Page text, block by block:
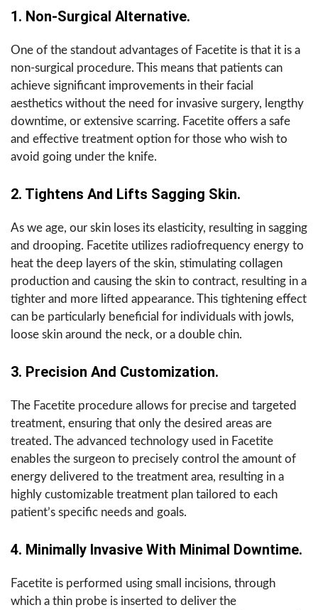
1. Non-Surgical Alternative.
One of the standout advantages of Facetite is that it is a
non-surgical procedure. This means that patients can
achieve significant improvements in their facial
aesthetics without the need for invasive surgery, lengthy
downtime, or extensive scarring. Facetite offers a safe
and effective treatment option for those who wish to
avoid going under the knife.
2. Tightens And Lifts Sagging Skin.
As we age, our skin loses its elasticity, resulting in sagging
and drooping. Facetite utilizes radiofrequency energy to
heat the deep layers of the skin, stimulating collagen
production and causing the skin to contract, resulting in a
tighter and more lifted appearance. This tightening effect
can be particularly beneficial for individuals with jowls,
loose skin around the neck, or a double chin.
3. Precision And Customization.
The Facetite procedure allows for precise and targeted
treatment, ensuring that only the desired areas are
treated. The advanced technology used in Facetite
enables the surgeon to precisely control the amount of
energy delivered to the treatment area, resulting in a
highly customizable treatment plan tailored to each
patient’s specific needs and goals.
4. Minimally Invasive With Minimal Downtime.
Facetite is performed using small incisions, through
which a thin probe is inserted to deliver the